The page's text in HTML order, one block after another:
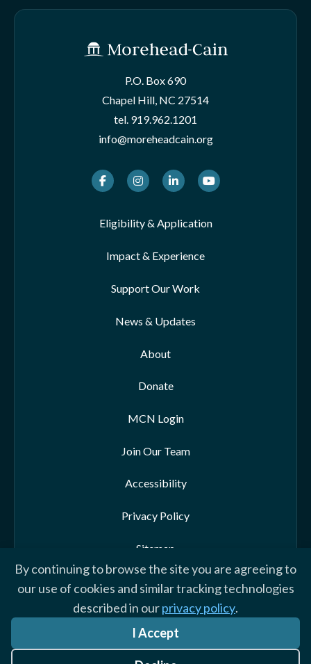
By continuing to browse the site you are agreeing to
our use of cookies and similar tracking technologies
described in ourprivacy policy.
I Accept
P.O. Box 690
Chapel Hill, NC 27514
tel. 919.962.1201
info@moreheadcain.org
FacebookInstagramLinkedInYoutube
Eligibility & Application
Impact & Experience
Support Our Work
News & Updates
About
Donate
MCN Login
Join Our Team
Accessibility
Privacy Policy
Sitemap
© 2026 Morehead-Cain Foundation. All rights reserved
Website by Yoko Co